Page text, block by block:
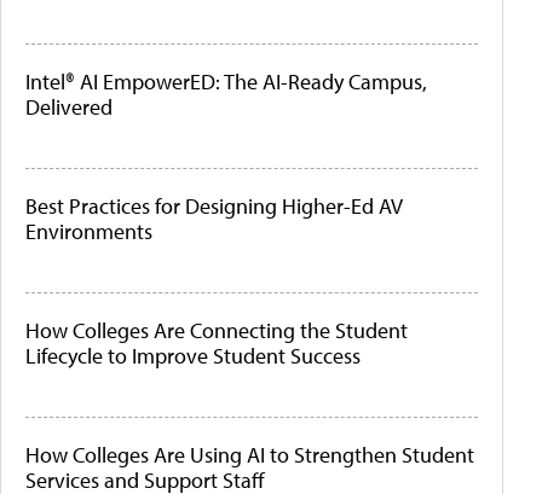
Intel® AI EmpowerED: The AI-Ready Campus,
Delivered
Best Practices for Designing Higher-Ed AV
Environments
How Colleges Are Connecting the Student
Lifecycle to Improve Student Success
How Colleges Are Using AI to Strengthen Student
Services and Support Staff